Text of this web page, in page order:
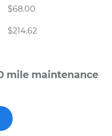
$68.00
$214.62
mile maintenance